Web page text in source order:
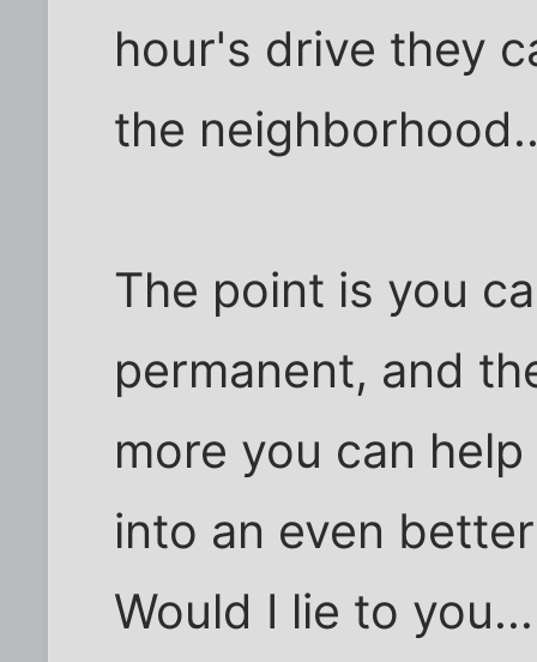
hour's drive they
the
The point is you
permanent, and
more you can
into an even
Would I lie to